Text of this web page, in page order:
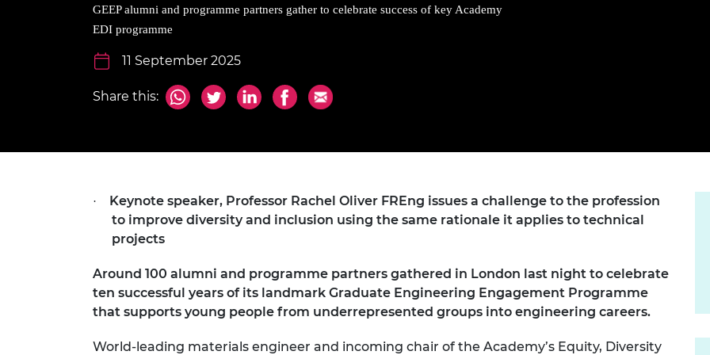
Senior
UK IC
The
MSc
Partnerships in sub-
Sustainability
Princess Royal Silver
The President's Special
Queen Elizabeth Prize for
Engineering
RAEng Young Engineer of
inclusion
Policy publications
Engineering ethics
This Is Engineering
Skills Centre
2024 Diversity and
Staff, Trustee board and
committees
Our policies
Work with us
GEEP alumni and programme partners gather to celebrate success of key Academy
EDI programme
11 September 2025
Share this:
·
Keynote speaker, Professor Rachel Oliver FREng issues a challenge to the profession
to improve diversity and inclusion using the same rationale it applies to technical
projects
Around 100 alumni and programme partners gathered in London last night to celebrate
ten successful years of its landmark Graduate Engineering Engagement Programme
that supports young people from underrepresented groups into engineering careers.
World-leading materials engineer and incoming chair of the Academy’s Equity, Diversity